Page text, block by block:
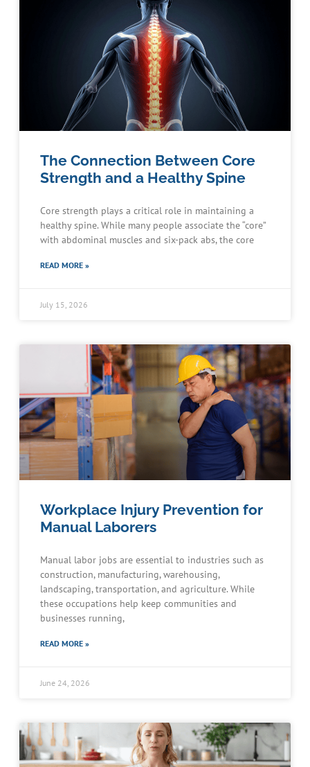
The Connection Between Core
Strength and a Healthy Spine
Core strength plays a critical role in maintaining a
healthy spine. While many people associate the “core”
with abdominal muscles and six-pack abs, the core
READ MORE »
July 15, 2026
Workplace Injury Prevention for
Manual Laborers
Manual labor jobs are essential to industries such as
construction, manufacturing, warehousing,
landscaping, transportation, and agriculture. While
these occupations help keep communities and
businesses running,
READ MORE »
June 24, 2026